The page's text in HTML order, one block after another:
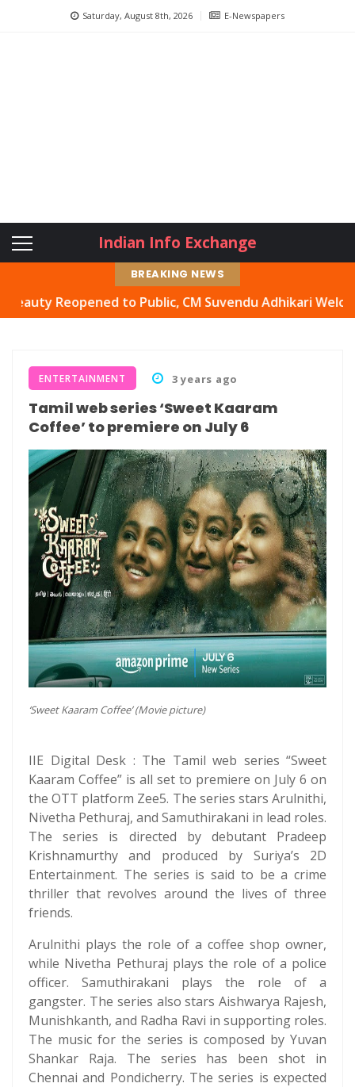
Saturday, August 8th, 2026 E-Newspapers
Indian Info Exchange
BREAKING NEWS
to Public, CM Suvendu Adhikari Welcomes
ENTERTAINMENT 3 years ago
Tamil web series ‘Sweet Kaaram
Coffee’ to premiere on July 6
‘Sweet Kaaram Coffee’ (Movie picture)
IIE Digital Desk : The Tamil web series “Sweet
Kaaram Coffee” is all set to premiere on July 6 on
the OTT platform Zee5. The series stars Arulnithi,
Nivetha Pethuraj, and Samuthirakani in lead roles.
The series is directed by debutant Pradeep
Krishnamurthy and produced by Suriya’s 2D
Entertainment. The series is said to be a crime
thriller that revolves around the lives of three
friends.
Arulnithi plays the role of a coffee shop owner,
while Nivetha Pethuraj plays the role of a police
officer. Samuthirakani plays the role of a
gangster. The series also stars Aishwarya Rajesh,
Munishkanth, and Radha Ravi in supporting roles.
The music for the series is composed by Yuvan
Shankar Raja. The series has been shot in
Chennai and Pondicherry. The series is expected